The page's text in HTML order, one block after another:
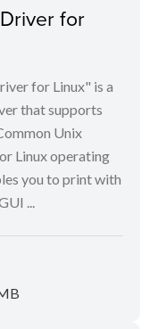
for
for Linux" is a
that supports
Unix
Linux operating
you to print with
...